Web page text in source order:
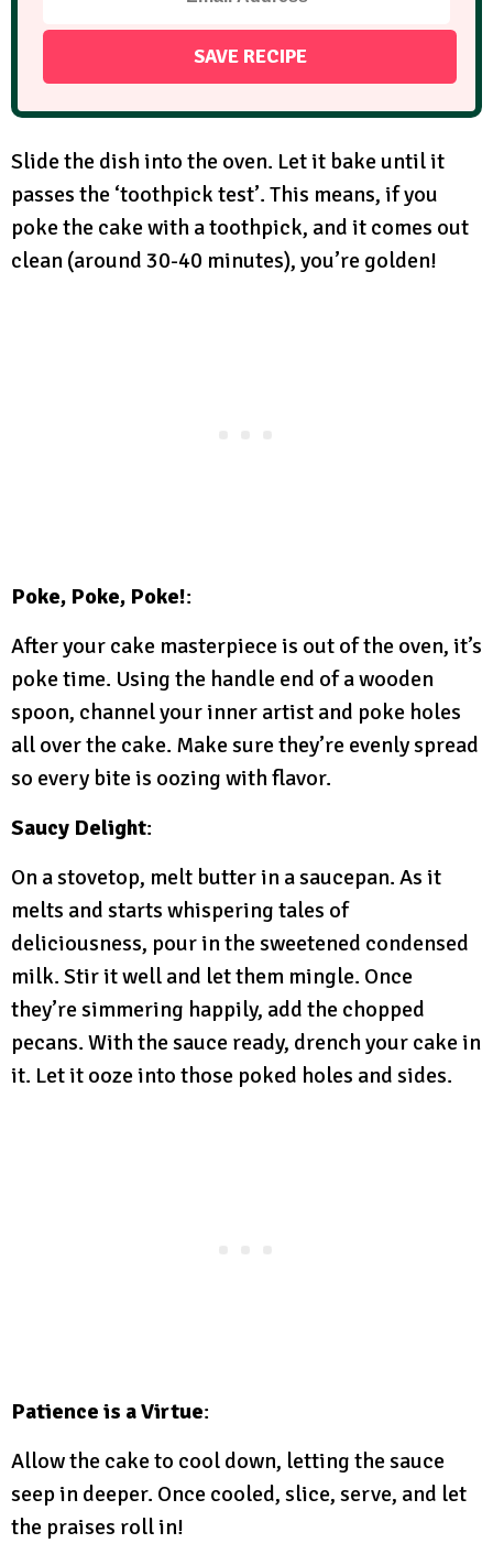
Slide the dish into the oven. Let it bake until it
passes the ‘toothpick test’. This means, if you
poke the cake with a toothpick, and it comes out
clean (around 30-40 minutes), you’re golden!
Poke, Poke, Poke!:
After your cake masterpiece is out of the oven, it’s
poke time. Using the handle end of a wooden
spoon, channel your inner artist and poke holes
all over the cake. Make sure they’re evenly spread
so every bite is oozing with flavor.
Saucy Delight:
On a stovetop, melt butter in a saucepan. As it
melts and starts whispering tales of
deliciousness, pour in the sweetened condensed
milk. Stir it well and let them mingle. Once
they’re simmering happily, add the chopped
pecans. With the sauce ready, drench your cake in
it. Let it ooze into those poked holes and sides.
Patience is a Virtue:
Allow the cake to cool down, letting the sauce
seep in deeper. Once cooled, slice, serve, and let
the praises roll in!